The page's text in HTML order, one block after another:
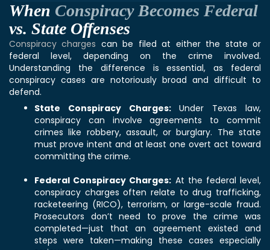
When Conspiracy Becomes Federal
vs. State Offenses
Conspiracy charges can be filed at either the state or
federal level, depending on the crime involved.
Understanding the difference is essential, as federal
conspiracy cases are notoriously broad and difficult to
defend.
State Conspiracy Charges:Under Texas law,
conspiracy can involve agreements to commit
crimes like robbery, assault, or burglary. The state
must prove intent and at least one overt act toward
committing the crime.
Federal Conspiracy Charges: At the federal level,
conspiracy charges often relate to drug trafficking,
racketeering (RICO), terrorism, or large-scale fraud.
Prosecutors don’t need to prove the crime was
completed—just that an agreement existed and
steps were taken—making these cases especially